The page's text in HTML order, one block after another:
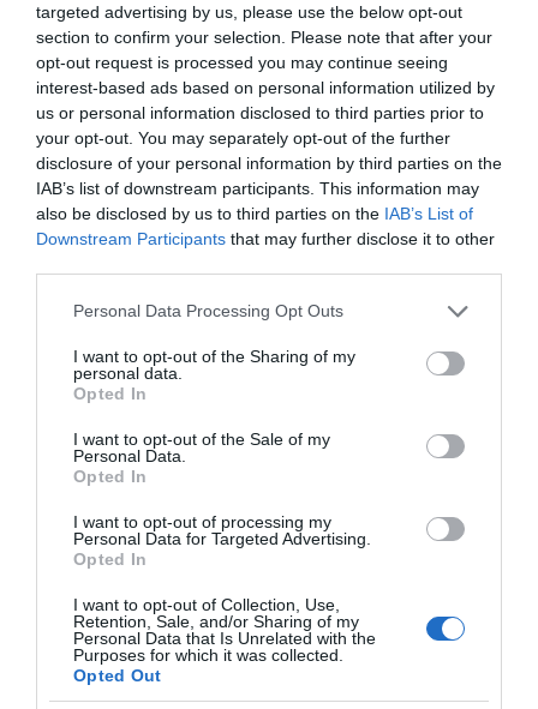
targeted advertising by us, please use the below opt-out
section to confirm your selection. Please note that after your
opt-out request is processed you may continue seeing
interest-based ads based on personal information utilized by
us or personal information disclosed to third parties prior to
your opt-out. You may separately opt-out of the further
disclosure of your personal information by third parties on the
IAB’s list of downstream participants. This information may
also be disclosed by us to third parties on the IAB’s List of
Downstream Participants that may further disclose it to other
Please note that this website/app uses one or more Google
not limited to your visit or usage behaviour. You may click to
grant or deny consent to Google and its third-party tags to
use your data for below specified purposes in below Google
consent section.
Personal Data Processing Opt Outs
I want to opt-out of the Sharing of my
personal data.
Opted In
I want to opt-out of the Sale of my
Personal Data.
Opted In
I want to opt-out of processing my
Personal Data for Targeted Advertising.
Opted In
I want to opt-out of Collection, Use,
Retention, Sale, and/or Sharing of my
Personal Data that Is Unrelated with the
Purposes for which it was collected.
Opted Out
SPRZĘT · 1 MIN CZYTANIA
Xbox pracuje nad urządzeniem do